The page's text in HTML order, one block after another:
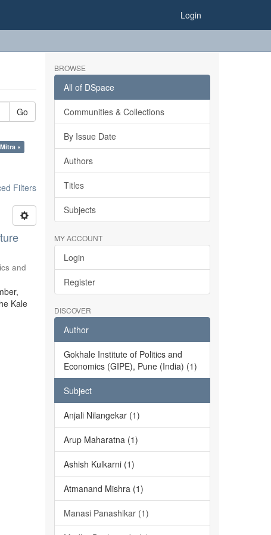
Login
Go
×
Filters
and
Kale
BROWSE
All of DSpace
Communities & Collections
By Issue Date
Authors
Titles
Subjects
MY ACCOUNT
Login
Register
DISCOVER
Author
Gokhale Institute of Politics and
Economics (GIPE), Pune (India) (1)
Subject
Anjali Nilangekar (1)
Arup Maharatna (1)
Ashish Kulkarni (1)
Atmanand Mishra (1)
Manasi Panashikar (1)